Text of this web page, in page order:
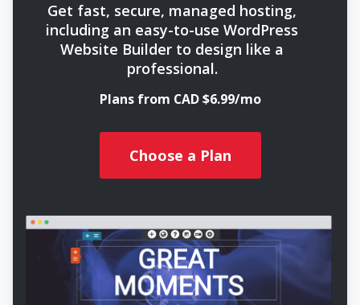
Get fast, secure, managed hosting,
including an easy-to-use WordPress
Website Builder to design like a
professional.
Plans from CAD $6.99/mo
Choose a Plan